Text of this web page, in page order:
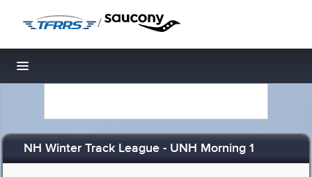
/
Toggle navigation
NH Winter Track League - UNH Morning 1